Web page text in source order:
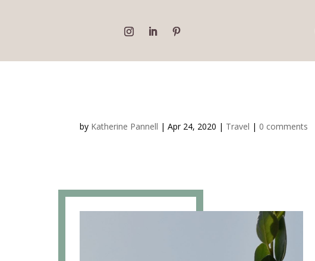
by Katherine Pannell |Apr 24, 2020 | Travel | 0 comments